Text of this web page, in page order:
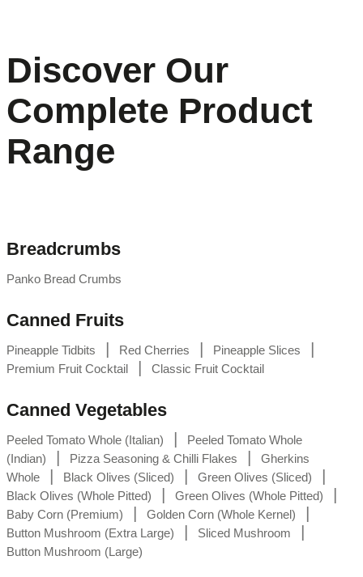
Discover Our
Complete Product
Range
Breadcrumbs
Panko Bread Crumbs
Canned Fruits
Pineapple Tidbits | Red Cherries | Pineapple Slices |
Premium Fruit Cocktail | Classic Fruit Cocktail
Canned Vegetables
Peeled Tomato Whole (Italian) |
Peeled Tomato Whole
(Indian)
| Pizza Seasoning & Chilli Flakes |
Gherkins
Whole
| Black Olives (Sliced) | Green Olives (Sliced) |
Black Olives (Whole Pitted) | Green Olives (Whole Pitted) |
Baby Corn (Premium) | Golden Corn (Whole Kernel) |
Button Mushroom (Extra Large) | Sliced Mushroom |
Button Mushroom (Large)